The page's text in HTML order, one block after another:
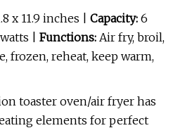
x 11.9 inches | Capacity: 6
| Functions: Air fry, broil,
frozen, reheat, keep warm,
toaster oven/air fryer has
elements for perfect